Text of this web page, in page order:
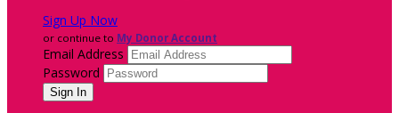
Sign Up Now
or continue to My Donor Account
Email Address
Password